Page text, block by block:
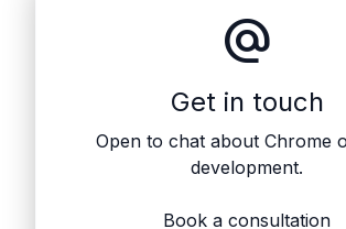
alternate_email
Get in touch
Open to chat about Chrome
development.
Book a consultation